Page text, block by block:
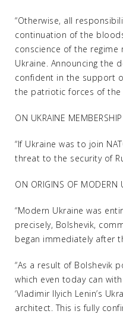
“Otherwise, all
continuation of the
conscience of the
Ukraine. Announcing the
confident in the support
the patriotic forces of the
ON UKRAINE
“If Ukraine was to join
threat to the security of
ON ORIGINS OF MODERN
“Modern Ukraine was
precisely, Bolshevik,
began immediately after
“As a result of Bolshevik
which even today can
‘Vladimir Ilyich Lenin’s
architect. This is fully